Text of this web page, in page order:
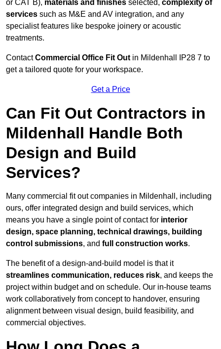
or CAT B), materials and finishes selected, complexity of
services such as M&E and AV integration, and any
specialist features like bespoke joinery or acoustic
treatments.
ContactCommercial Office Fit Out in Mildenhall IP28 7 to
get a tailored quote for your workspace.
Get a Price
Can Fit Out Contractors in
Mildenhall Handle Both
Design and Build
Services?
Many commercial fit out companies in Mildenhall, including
ours, offer integrated design and build services, which
means you have a single point of contact for interior
design, space planning, technical drawings, building
control submissions, and full construction works.
The benefit of a design-and-build model is that it
streamlines communication, reduces risk, and keeps the
project within budget and on schedule. Our in-house teams
work collaboratively from concept to handover, ensuring
alignment between visual design, build feasibility, and
commercial objectives.